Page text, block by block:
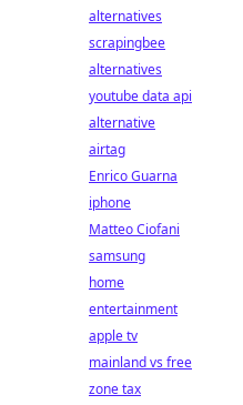
alternatives
scrapingbee
alternatives
youtube data api
alternative
airtag
Enrico Guarna
iphone
Matteo Ciofani
samsung
home
entertainment
apple tv
mainland vs free
zone tax